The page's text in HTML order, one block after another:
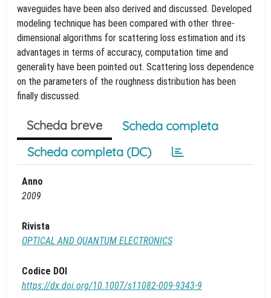
waveguides have been also derived and discussed. Developed
modeling technique has been compared with other three-
dimensional algorithms for scattering loss estimation and its
advantages in terms of accuracy, computation time and
generality have been pointed out. Scattering loss dependence
on the parameters of the roughness distribution has been
finally discussed.
Scheda breve
Scheda completa
Scheda completa (DC)
Anno
2009
Rivista
OPTICAL AND QUANTUM ELECTRONICS
Codice DOI
https://dx.doi.org/10.1007/s11082-009-9343-9